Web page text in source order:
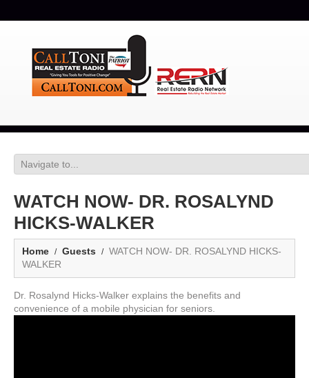
WATCH NOW- DR. ROSALYND
HICKS-WALKER
Home Guests
WATCH NOW- DR. ROSALYND HICKS-
WALKER
Dr. Rosalynd Hicks-Walker explains the benefits and
convenience of a mobile physician for seniors.